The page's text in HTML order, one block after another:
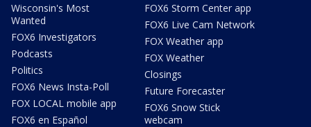
Wisconsin's Most
Wanted
FOX6 Investigators
Podcasts
Politics
FOX6 News Insta-Poll
FOX LOCAL mobile app
FOX6 en Español
FOX6 Storm Center app
FOX6 Live Cam Network
FOX Weather app
FOX Weather
Closings
Future Forecaster
FOX6 Snow Stick
webcam